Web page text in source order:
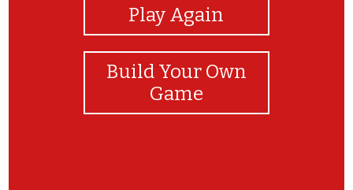
Play Again
Build Your Own
Game